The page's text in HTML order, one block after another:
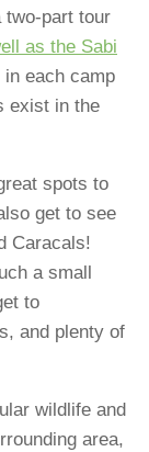
two-part tour
as the Sabi
in each camp
exist in the
spots to
get to see
Caracals!
a small
to
and plenty of
wildlife and
area,